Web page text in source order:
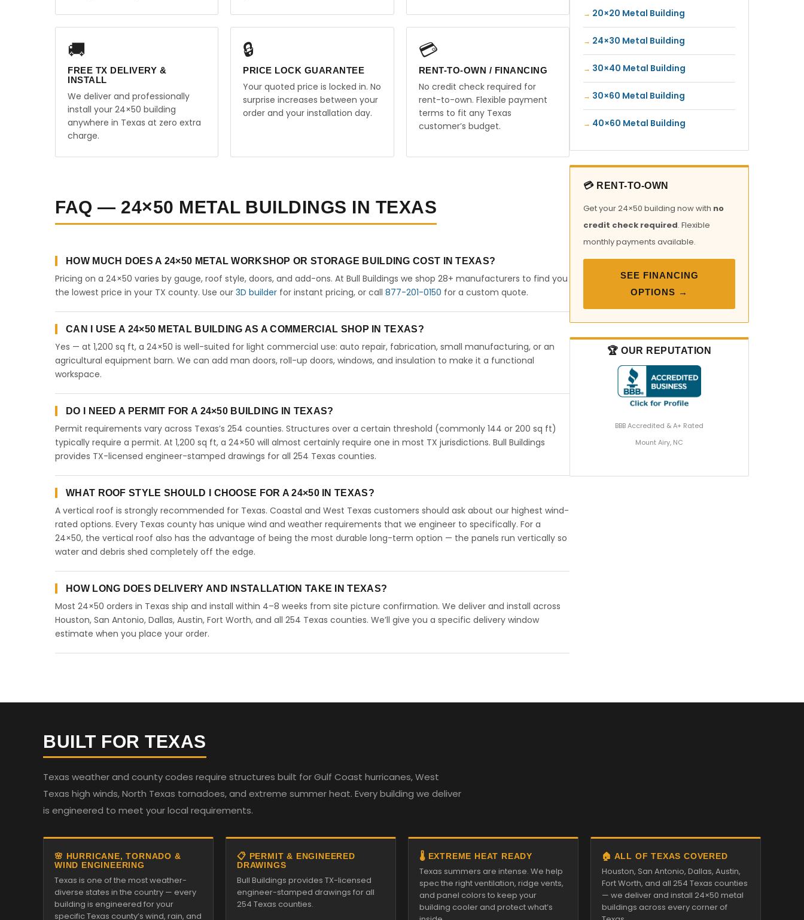
🚚
FREE TX DELIVERY &
INSTALL
We deliver and professionally
install your 24×50 building
anywhere in Texas at zero extra
charge.
🔒
PRICE LOCK GUARANTEE
Your quoted price is locked in. No
surprise increases between your
order and your installation day.
💳
RENT-TO-OWN / FINANCING
No credit check required for
rent-to-own. Flexible payment
terms to fit any Texas
customer’s budget.
FAQ — 24×50 METAL BUILDINGS IN TEXAS
HOW MUCH DOES A 24×50 METAL WORKSHOP OR STORAGE BUILDING COST IN TEXAS?
Pricing on a 24×50 varies by gauge, roof style, doors, and add-ons. At Bull Buildings we shop 28+ manufacturers to find you
the lowest price in your TX county. Use our 3D builder for instant pricing, or call 877-201-0150 for a custom quote.
CAN I USE A 24×50 METAL BUILDING AS A COMMERCIAL SHOP IN TEXAS?
Yes — at 1,200 sq ft, a 24×50 is well-suited for light commercial use: auto repair, fabrication, small manufacturing, or an
agricultural equipment barn. We can add man doors, roll-up doors, windows, and insulation to make it a functional
workspace.
DO I NEED A PERMIT FOR A 24×50 BUILDING IN TEXAS?
Permit requirements vary across Texas’s 254 counties. Structures over a certain threshold (commonly 144 or 200 sq ft)
typically require a permit. At 1,200 sq ft, a 24×50 will almost certainly require one in most TX jurisdictions. Bull Buildings
provides TX-licensed engineer-stamped drawings for all 254 Texas counties.
WHAT ROOF STYLE SHOULD I CHOOSE FOR A 24×50 IN TEXAS?
A vertical roof is strongly recommended for Texas. Coastal and West Texas customers should ask about our highest wind-
rated options. Every Texas county has unique wind and weather requirements that we engineer to specifically. For a
24×50, the vertical roof also has the advantage of being the most durable long-term option — the panels run vertically so
water and debris shed completely off the edge.
HOW LONG DOES DELIVERY AND INSTALLATION TAKE IN TEXAS?
Most 24×50 orders in Texas ship and install within 4–8 weeks from site picture confirmation. We deliver and install across
Houston, San Antonio, Dallas, Austin, Fort Worth, and all 254 Texas counties. We’ll give you a specific delivery window
estimate when you place your order.
20×20 Metal Building
24×30 Metal Building
30×40 Metal Building
30×60 Metal Building
40×60 Metal Building
💳 RENT-TO-OWN
Get your 24×50 building now with no
credit check required. Flexible
monthly payments available.
SEE FINANCING
OPTIONS →
🏆 OUR REPUTATION
BBB Accredited & A+ Rated
Mount Airy, NC
BUILT FOR TEXAS
Texas weather and county codes require structures built for Gulf Coast hurricanes, West
Texas high winds, North Texas tornadoes, and extreme summer heat. Every building we deliver
is engineered to meet your local requirements.
🌸 HURRICANE, TORNADO &
WIND ENGINEERING
Texas is one of the most weather-
diverse states in the country — every
building is engineered for your
specific Texas county’s wind, rain, and
📋 PERMIT & ENGINEERED
DRAWINGS
Bull Buildings provides TX-licensed
engineer-stamped drawings for all
254 Texas counties.
🌡️ EXTREME HEAT READY
Texas summers are intense. We help
spec the right ventilation, ridge vents,
and panel colors to keep your
building cooler and protect what’s
🏠 ALL OF TEXAS COVERED
Houston, San Antonio, Dallas, Austin,
Fort Worth, and all 254 Texas counties
— we deliver and install 24×50 metal
buildings across every corner of